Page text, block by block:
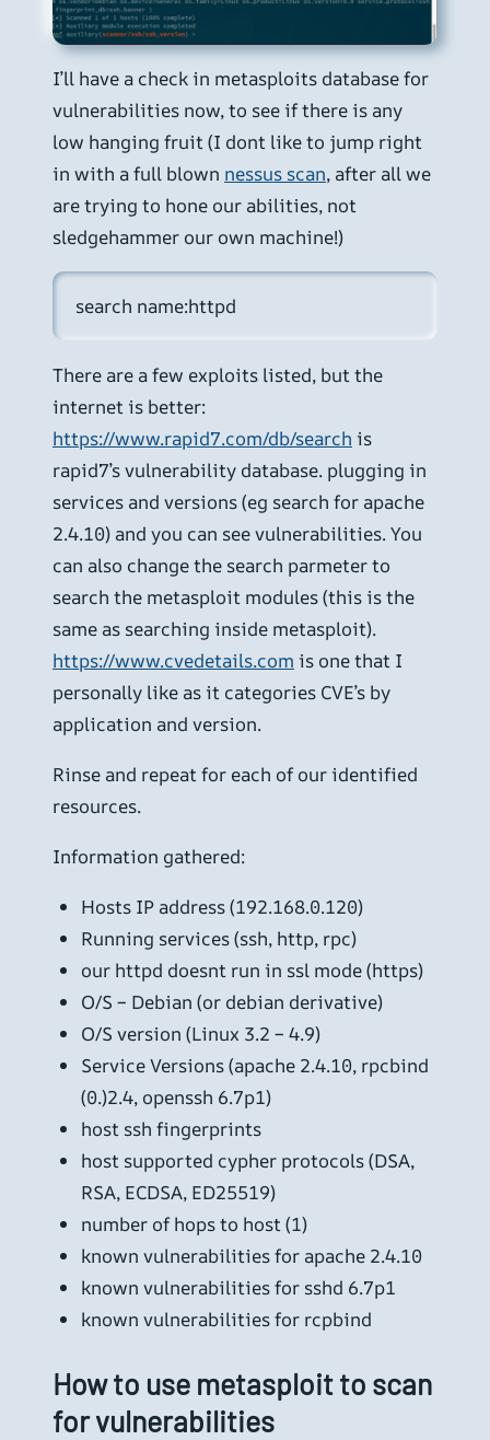
I’ll have a check in metasploits database for
vulnerabilities now, to see if there is any
low hanging fruit (I dont like to jump right
in with a full blown nessus scan, after all we
are trying to hone our abilities, not
sledgehammer our own machine!)
search name:httpd
There are a few exploits listed, but the
internet is better:
https://www.rapid7.com/db/search is
rapid7’s vulnerability database. plugging in
services and versions (eg search for apache
2.4.10) and you can see vulnerabilities. You
can also change the search parmeter to
search the metasploit modules (this is the
same as searching inside metasploit).
https://www.cvedetails.com is one that I
personally like as it categories CVE’s by
application and version.
Rinse and repeat for each of our identified
resources.
Information gathered:
Hosts IP address (192.168.0.120)
Running services (ssh, http, rpc)
our httpd doesnt run in ssl mode (https)
O/S – Debian (or debian derivative)
O/S version (Linux 3.2 – 4.9)
Service Versions (apache 2.4.10, rpcbind
(0.)2.4, openssh 6.7p1)
host ssh fingerprints
host supported cypher protocols (DSA,
RSA, ECDSA, ED25519)
number of hops to host (1)
known vulnerabilities for apache 2.4.10
known vulnerabilities for sshd 6.7p1
known vulnerabilities for rcpbind
How to use metasploit to scan
for vulnerabilities